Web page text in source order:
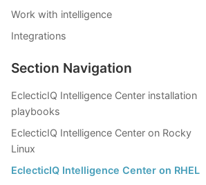
Work with intelligence
Integrations
Section Navigation
EclecticIQ Intelligence Center installation
playbooks
EclecticIQ Intelligence Center on Rocky
Linux
EclecticIQ Intelligence Center on RHEL